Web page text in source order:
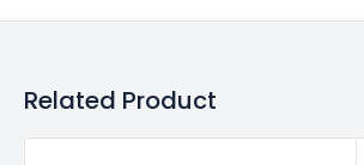
Related Product